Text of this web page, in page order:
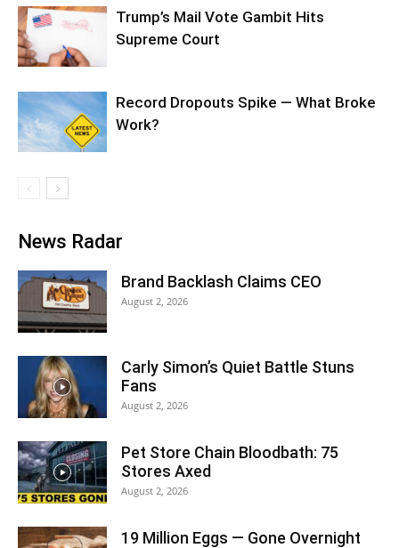
Trump’s Mail Vote Gambit Hits
Supreme Court
Record Dropouts Spike — What Broke
Work?
News Radar
Brand Backlash Claims CEO
August 2, 2026
Carly Simon’s Quiet Battle Stuns
Fans
August 2, 2026
Pet Store Chain Bloodbath: 75
Stores Axed
August 2, 2026
19 Million Eggs — Gone Overnight